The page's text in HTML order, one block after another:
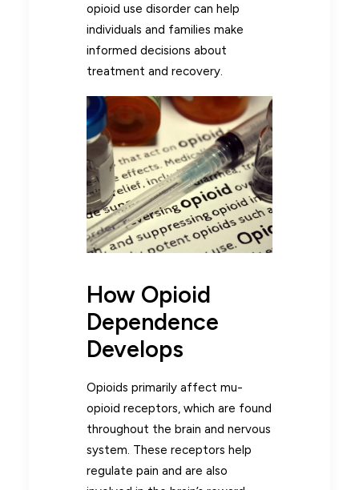
opioid use disorder can help
individuals and families make
informed decisions about
treatment and recovery.
How Opioid
Dependence
Develops
Opioids primarily affect mu-
opioid receptors, which are found
throughout the brain and nervous
system. These receptors help
regulate pain and are also